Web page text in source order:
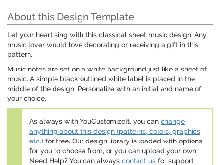
About this Design Template
Let your heart sing with this classical sheet music design. Any
music lover would love decorating or receiving a gift in this
pattern.
Music notes are set on a white background just like a sheet of
music. A simple black outlined white label is placed in the
middle of the design. Personalize with an initial and name of
your choice.
As always with YouCustomizeIt, you can change
anything about this design (patterns, colors, graphics,
etc.) for free. Our design library is loaded with options
for you to choose from, or you can upload your own.
Need Help? You can always contact us for support